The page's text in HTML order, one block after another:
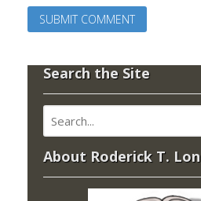
Search the Site
About Roderick T.